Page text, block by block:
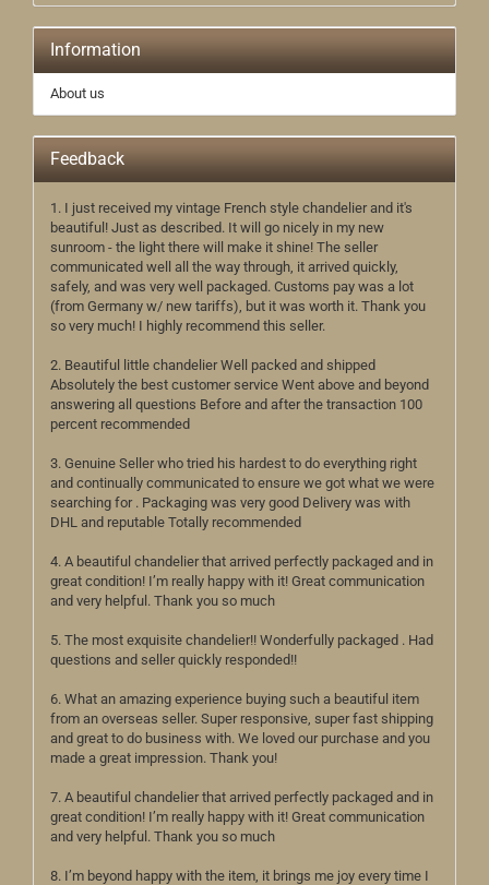
Information
About us
Feedback
1. I just received my vintage French style chandelier and it's
beautiful! Just as described. It will go nicely in my new
sunroom - the light there will make it shine! The seller
communicated well all the way through, it arrived quickly,
safely, and was very well packaged. Customs pay was a lot
(from Germany w/ new tariffs), but it was worth it. Thank you
so very much! I highly recommend this seller.
2. Beautiful little chandelier Well packed and shipped
Absolutely the best customer service Went above and beyond
answering all questions Before and after the transaction 100
percent recommended
3. Genuine Seller who tried his hardest to do everything right
and continually communicated to ensure we got what we were
searching for . Packaging was very good Delivery was with
DHL and reputable Totally recommended
4. A beautiful chandelier that arrived perfectly packaged and in
great condition! I’m really happy with it! Great communication
and very helpful. Thank you so much
5. The most exquisite chandelier!! Wonderfully packaged . Had
questions and seller quickly responded!!
6. What an amazing experience buying such a beautiful item
from an overseas seller. Super responsive, super fast shipping
and great to do business with. We loved our purchase and you
made a great impression. Thank you!
7. A beautiful chandelier that arrived perfectly packaged and in
great condition! I’m really happy with it! Great communication
and very helpful. Thank you so much
8. I’m beyond happy with the item, it brings me joy every time I